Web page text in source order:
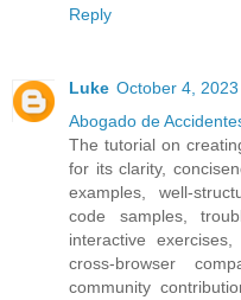
Reply
Luke October 4,
Abogado de
The tutorial on
for its clarity,
examples, well-
code samples,
interactive
cross-browser
community